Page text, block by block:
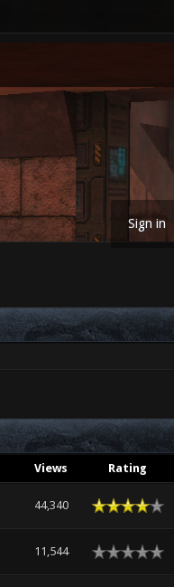
Sign in
Views Rating
44,340
11,544